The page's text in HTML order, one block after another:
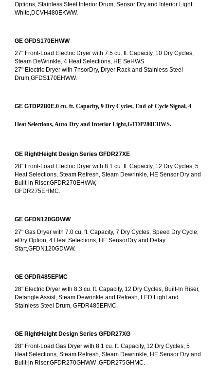
Options, Stainless Steel Interior Drum, Sensor Dry and Interior Light:
White,DCVH480EKWW.
GE GFDS170EHWW
27" Front-Load Electric Dryer with 7.5 cu. ft. Capacity, 10 Dry Cycles,
Steam DeWrinkle, 4 Heat Selections, HE SeHWS
27" Electric Dryer with 7nsorDry, Dryer Rack and Stainless Steel
Drum,GFDS170EHWW.
GE GTDP280E.0 cu. ft. Capacity, 9 Dry Cycles, End-of-Cycle Signal, 4
Heat Selections, Auto-Dry and Interior Light,GTDP280EHWS.
GE RightHeight Design Series GFDR27XE
28" Front-Load Electric Dryer with 8.1 cu. ft. Capacity, 12 Dry Cycles, 5
Heat Selections, Steam Refresh, Steam Dewrinkle, HE Sensor Dry and
Built-in Riser,GFDR270EHWW,
GFDR275EHMC.
GE GFDN120GDWW
27" Gas Dryer with 7.0 cu. ft. Capacity, 7 Dry Cycles, Speed Dry Cycle,
eDry Option, 4 Heat Selections, HE SensorDry and Delay
Start,GFDN120GDWW.
GE GFDR485EFMC
28" Electric Dryer with 8.3 cu. ft. Capacity, 12 Dry Cycles, Built-In Riser,
Detangle Assist, Steam Dewrinkle and Refresh, LED Light and
Stainless Steel Drum, GFDR485EFMC.
GE RightHeight Design Series GFDR27XG
28" Front-Load Gas Dryer with 8.1 cu. ft. Capacity, 12 Dry Cycles, 5
Heat Selections, Steam Refresh, Steam Dewrinkle, HE Sensor Dry and
Built-in Riser,GFDR270GHWW ,GFDR275GHMC.